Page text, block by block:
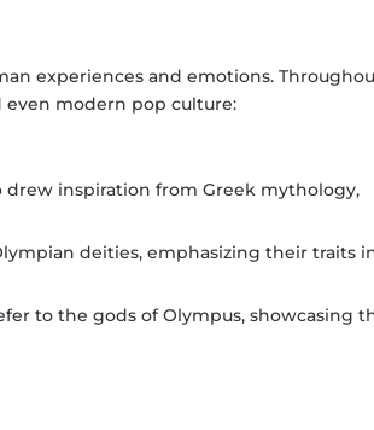
experiences and emotions.
even modern pop culture:
inspiration from Greek mythology,
deities, emphasizing their traits
to the gods of Olympus, showcasing